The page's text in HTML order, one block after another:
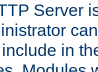
Server
in